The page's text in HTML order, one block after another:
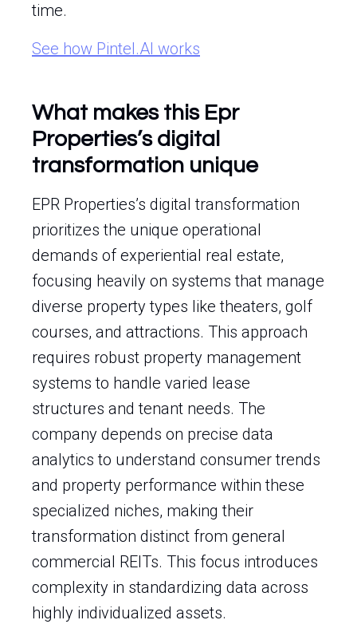
time.
See how Pintel.AI works
What makes this Epr
Properties’s digital
transformation unique
EPR Properties’s digital transformation
prioritizes the unique operational
demands of experiential real estate,
focusing heavily on systems that manage
diverse property types like theaters, golf
courses, and attractions. This approach
requires robust property management
systems to handle varied lease
structures and tenant needs. The
company depends on precise data
analytics to understand consumer trends
and property performance within these
specialized niches, making their
transformation distinct from general
commercial REITs. This focus introduces
complexity in standardizing data across
highly individualized assets.